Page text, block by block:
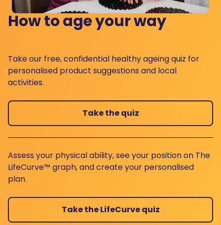
How to age your way
Take our free, confidential healthy ageing quiz for
personalised product suggestions and local
activities.
Take the quiz
Assess your physical ability, see your position on The
LifeCurve™ graph, and create your personalised
plan.
Take the LifeCurve quiz